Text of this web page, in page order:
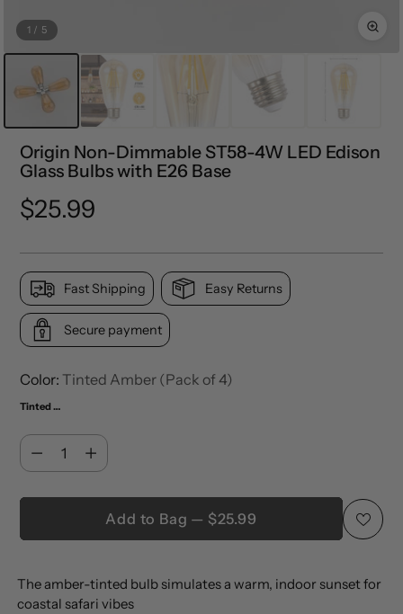
1 / 5
Origin Non-Dimmable ST58-4W LED Edison
Glass Bulbs with E26 Base
Regular
$25.99
Fast Shipping Easy Returns
Secure payment
Color: Tinted Amber (Pack of 4)
Tinted Amber (Pack of 4)
Quantity
Quantity
Add to Bag — $25.99
Adding
product
The amber-tinted bulb simulates a warm, indoor sunset for
coastal safari vibes